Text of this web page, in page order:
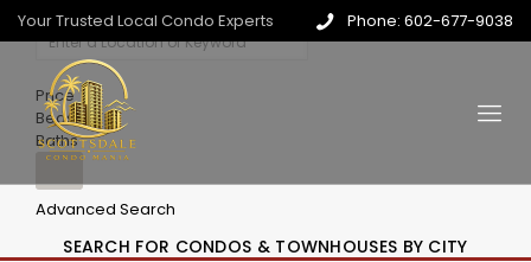
Your Trusted Local Condo Experts Phone: 602-677-9038
Price
Beds
Baths
Advanced Search
SEARCH FOR CONDOS & TOWNHOUSES BY CITY